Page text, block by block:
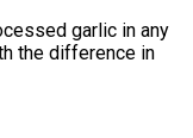
garlic in any
the difference in